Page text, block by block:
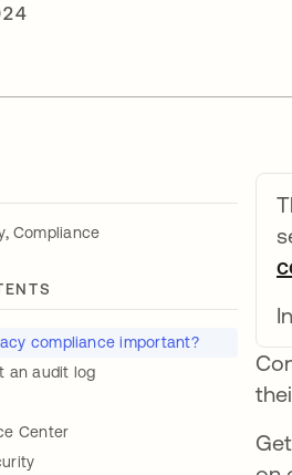
, Compliance
compliance important?
an audit log
Center